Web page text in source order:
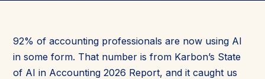
92% of accounting professionals are now using AI
in some form. That number is from Karbon’s State
of AI in Accounting 2026 Report, and it caught us